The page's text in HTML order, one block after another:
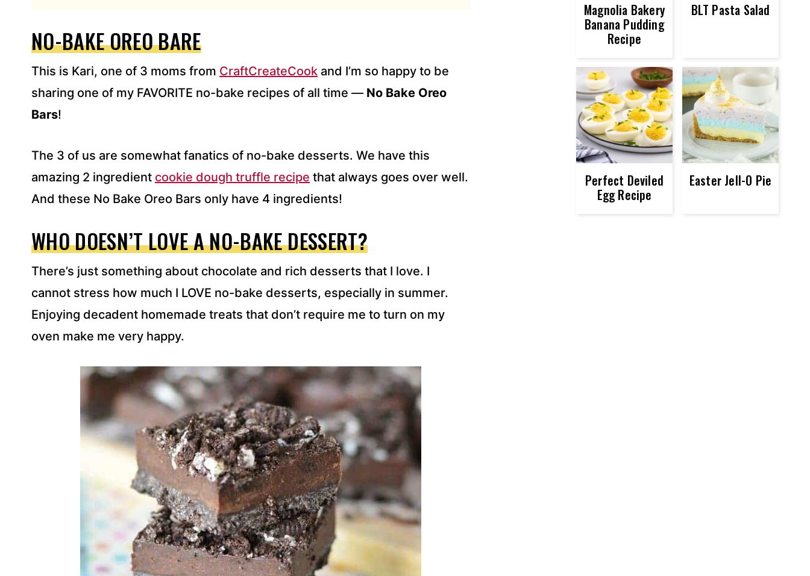
D
E
S
*
NO-BAKE OREO BARE
This is Kari, one of 3 moms from CraftCreateCook and I’m so happy to be
sharing one of my FAVORITE no-bake recipes of all time — No Bake Oreo
Bars!
The 3 of us are somewhat fanatics of no-bake desserts. We have this
amazing 2 ingredient cookie dough truffle recipe that always goes over well.
And these No Bake Oreo Bars only have 4 ingredients!
WHO DOESN’T LOVE A NO-BAKE DESSERT?
There’s just something about chocolate and rich desserts that I love. I
cannot stress how much I LOVE no-bake desserts, especially in summer.
Enjoying decadent homemade treats that don’t require me to turn on my
oven make me very happy.
Magnolia Bakery
Banana Pudding
Recipe
BLT Pasta Salad
Perfect Deviled
Egg Recipe
Easter Jell-O Pie